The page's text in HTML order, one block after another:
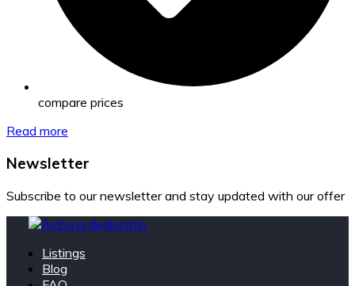
compare prices
Read more
Newsletter
Subscribe to our newsletter and stay updated with our offer
Listings
Blog